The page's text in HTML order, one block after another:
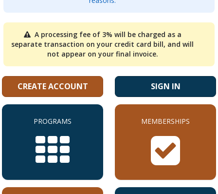
A processing fee of 3% will be charged as a
separate transaction on your credit card bill, and will
not appear on your final invoice.
CREATE ACCOUNT SIGN IN
PROGRAMS MEMBERSHIPS